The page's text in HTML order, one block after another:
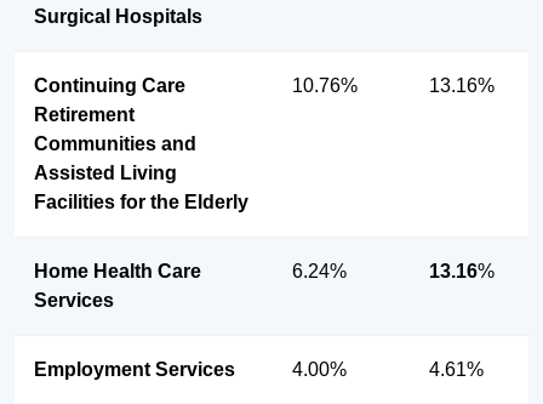
Surgical Hospitals
Continuing Care
Retirement
Communities and
Assisted Living
Facilities for the Elderly
10.76% 13.16%
Home Health Care
Services
6.24% 13.16%
Employment Services 4.00% 4.61%